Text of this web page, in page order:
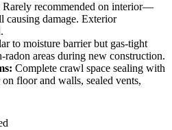
Rarely recommended on interior—
causing damage. Exterior
to moisture barrier but gas-tight
radon areas during new construction.
Complete crawl space sealing with
floor and walls, sealed vents,